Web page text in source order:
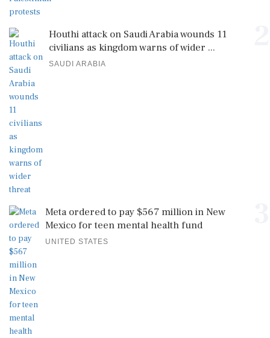
Houthi attack on Saudi Arabia wounds 11
civilians as kingdom warns of wider ...
SAUDI ARABIA
Meta ordered to pay $567 million in New
Mexico for teen mental health fund
UNITED STATES